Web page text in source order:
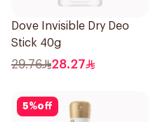
Dove Invisible Dry Deo
Stick 40g
29.76 28.27
5%off